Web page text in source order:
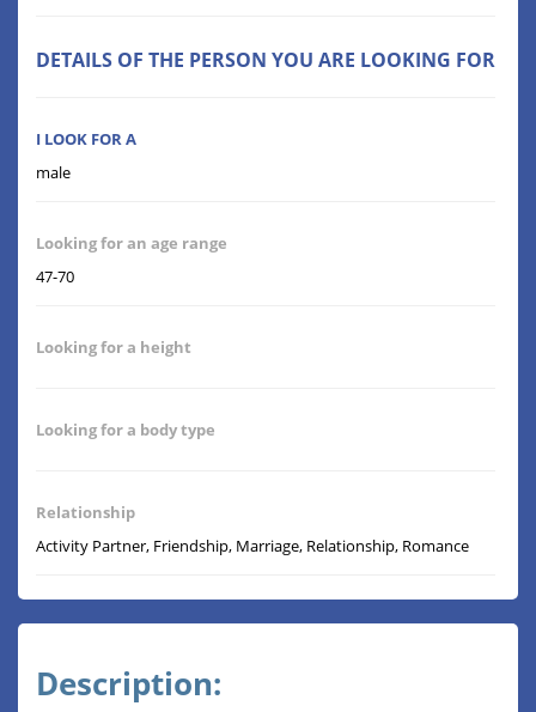
DETAILS OF THE PERSON YOU ARE LOOKING FOR
I LOOK FOR A
male
Looking for an age range
47-70
Looking for a height
Looking for a body type
Relationship
Activity Partner, Friendship, Marriage, Relationship, Romance
Description: